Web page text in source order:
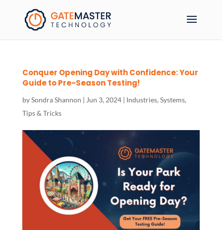
Conquer Opening Day with Confidence: Your
Guide to Pre-Season Testing!
bySondra Shannon | Jun 3, 2024| Industries, Systems,
Tips & Tricks